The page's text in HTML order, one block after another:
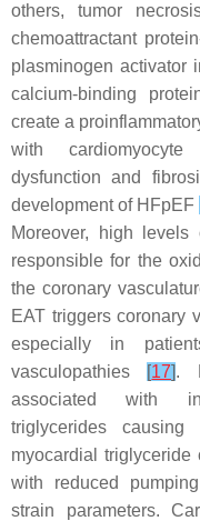
others, tumor
chemoattractant
plasminogen activator
calcium-binding
create a
with cardiomyocyte
dysfunction and
development of HFpEF
Moreover, high
responsible for the
the coronary
EAT triggers coronary
especially in
vasculopathies [17].
associated with
triglycerides
myocardial triglyceride
with reduced
strain parameters.